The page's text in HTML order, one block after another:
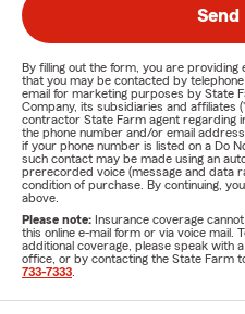
Send
By filling out the form, you are
that you may be contacted by
email for marketing purposes by State
Company, its subsidiaries and affiliates
contractor State Farm agent regarding
the phone number and/or email
if your phone number is listed on a Do
such contact may be made using an
prerecorded voice (message and data
condition of purchase. By continuing,
above.
Please note: Insurance coverage
this online e-mail form or via voice mail.
additional coverage, please speak with
office, or by contacting the State Farm
733-7333